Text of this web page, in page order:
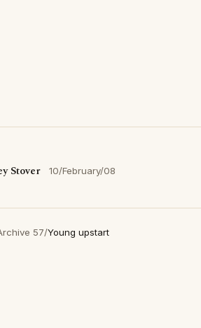
Stover 10/February/08
57/Young upstart